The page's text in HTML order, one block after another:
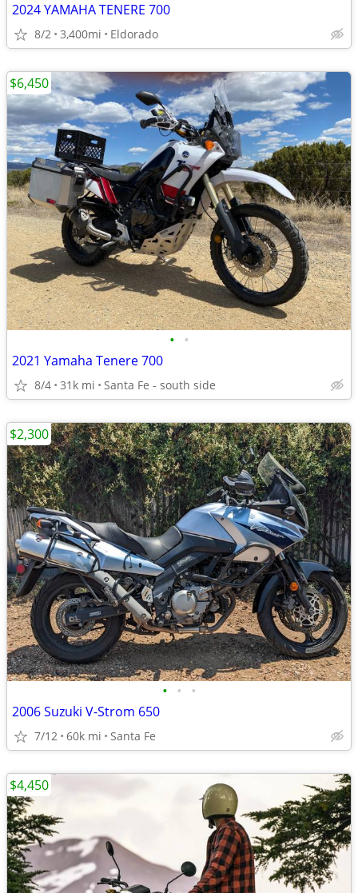
2024 YAMAHA TENERE 700
8/2 3,400mi Eldorado
• •
2021 Yamaha Tenere 700
8/4 31k mi Santa Fe - south side
$6,450
• • •
2006 Suzuki V-Strom 650
7/12 60k mi Santa Fe
$2,300
$4,450